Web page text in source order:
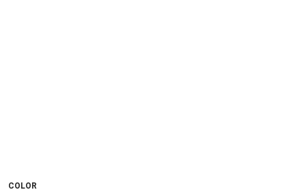
COLOR